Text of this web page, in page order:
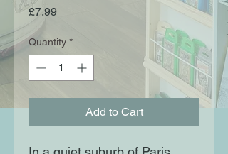
£7.99Price
Quantity *
Add to Cart